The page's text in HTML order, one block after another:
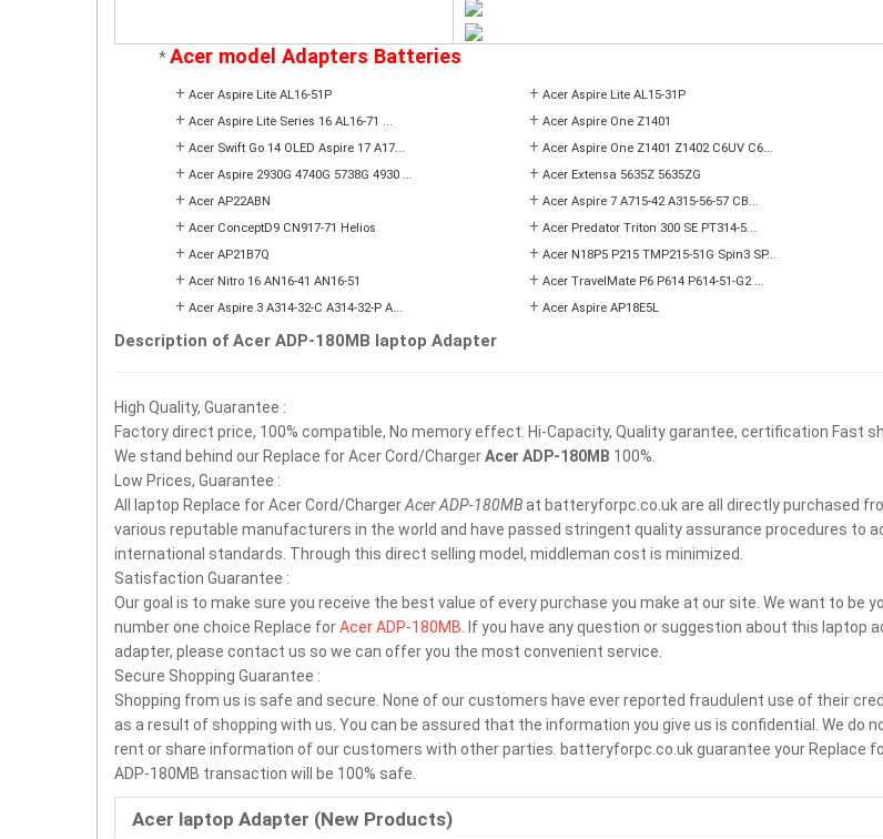
*Acer model Adapters Batteries
+ Acer Aspire Lite AL16-51P + Acer Aspire Lite AL15-31P
+ Acer Aspire Lite Series 16 AL16-71 ... + Acer Aspire One Z1401
+ Acer Swift Go 14 OLED Aspire 17 A17... + Acer Aspire One Z1401 Z1402 C6UV C6...
+ Acer Aspire 2930G 4740G 5738G 4930 ... + Acer Extensa 5635Z 5635ZG
+ Acer AP22ABN + Acer Aspire 7 A715-42 A315-56-57 CB...
+ Acer ConceptD9 CN917-71 Helios + Acer Predator Triton 300 SE PT314-5...
+ Acer AP21B7Q + Acer N18P5 P215 TMP215-51G Spin3 SP...
+ Acer Nitro 16 AN16-41 AN16-51 + Acer TravelMate P6 P614 P614-51-G2 ...
+ Acer Aspire 3 A314-32-C A314-32-P A... + Acer Aspire AP18E5L
Description of Acer ADP-180MB laptop Adapter
High Quality, Guarantee :
Factory direct price, 100% compatible, No memory effect. Hi-Capacity, Quality garantee, certification Fast
We stand behind our Replace for Acer Cord/ChargerAcer ADP-180MB 100%.
Low Prices, Guarantee :
All laptop Replace for Acer Cord/ChargerAcer ADP-180MBat batteryforpc.co.uk are all directly purchased
various reputable manufacturers in the world and have passed stringent quality assurance procedures to
international standards. Through this direct selling model, middleman cost is minimized.
Satisfaction Guarantee :
Our goal is to make sure you receive the best value of every purchase you make at our site. We want to be
number one choice Replace forAcer ADP-180MB . If you have any question or suggestion about this laptop
adapter, please contact us so we can offer you the most convenient service.
Secure Shopping Guarantee :
Shopping from us is safe and secure. None of our customers have ever reported fraudulent use of their
as a result of shopping with us. You can be assured that the information you give us is confidential. We do
rent or share information of our customers with other parties. batteryforpc.co.uk guarantee your Replace
ADP-180MB transaction will be 100% safe.
Acer laptop Adapter (New Products)